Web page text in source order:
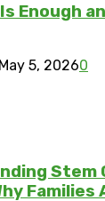
Enough
May 5, 20260
Stem
Families